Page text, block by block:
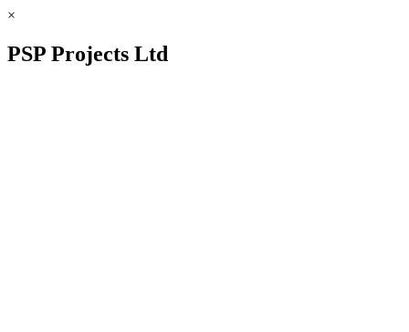
×
PSP Projects Ltd